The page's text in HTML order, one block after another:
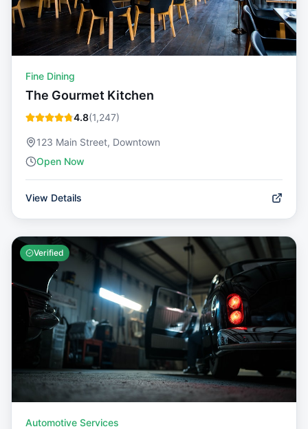
Fine Dining
The Gourmet Kitchen
4.8(1,247)
123 Main Street, Downtown
Open Now
View Details
Verified
Automotive Services